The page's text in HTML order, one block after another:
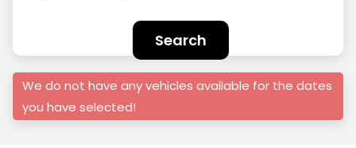
Search
We do not have any vehicles available for the dates
you have selected!